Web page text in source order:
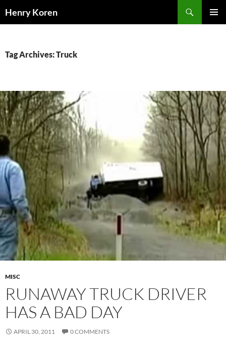
toHenry Koren
Tag Archives: Truck
MISC
RUNAWAY TRUCK DRIVER
HAS A BAD DAY
APRIL 30, 2011 0 COMMENTS